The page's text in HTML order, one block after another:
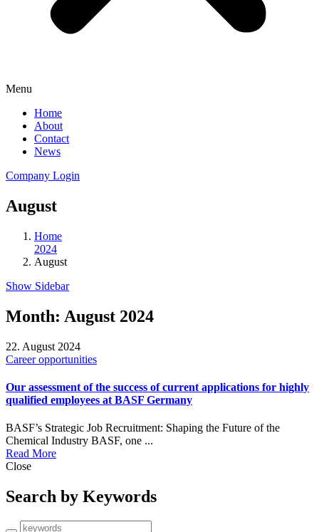
Menu
Home
About
Contact
News
Company Login
August
Home
2024
August
Show Sidebar
Month: August 2024
22. August 2024
Career opportunities
Our assessment of the success of current applications for highly
qualified employees at BASF Germany
BASF’s Strategic Job Recruitment: Shaping the Future of the
Chemical Industry BASF, one ...
Read More
Close
Search by Keywords